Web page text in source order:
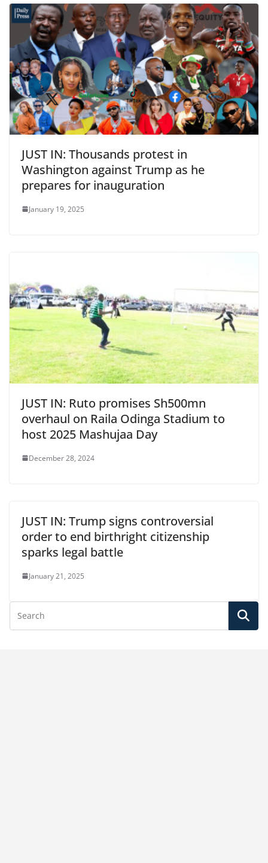
JUST IN: Thousands protest in
Washington against Trump as he
prepares for inauguration
January 19, 2025
JUST IN: Ruto promises Sh500mn
overhaul on Raila Odinga Stadium to
host 2025 Mashujaa Day
December 28, 2024
JUST IN: Trump signs controversial
order to end birthright citizenship
sparks legal battle
January 21, 2025